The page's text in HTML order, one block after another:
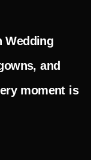
Wedding
and
moment is